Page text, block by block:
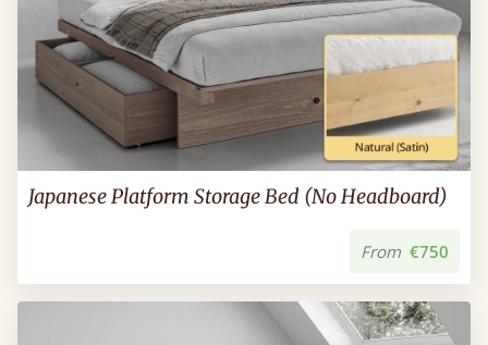
Japanese Platform Storage Bed (No Headboard)
From €750